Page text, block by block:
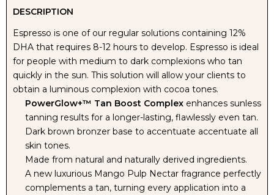
NUDA
ESPRESSO
TANNING
SOLUTION
12%
NUDA
ESPRESSO
TANNING
SOLUTION
-
12%
DESCRIPTION
Espresso is one of our regular solutions containing 12%
DHA that requires 8-12 hours to develop. Espresso is ideal
for people with medium to dark complexions who tan
quickly in the sun. This solution will allow your clients to
obtain a luminous complexion with cocoa tones.
PowerGlow+™ Tan Boost Complex enhances sunless
tanning results for a longer-lasting, flawlessly even tan.
Dark brown bronzer base to accentuate accentuate all
skin tones.
Made from natural and naturally derived ingredients.
A new luxurious Mango Pulp Nectar fragrance perfectly
complements a tan, turning every application into a